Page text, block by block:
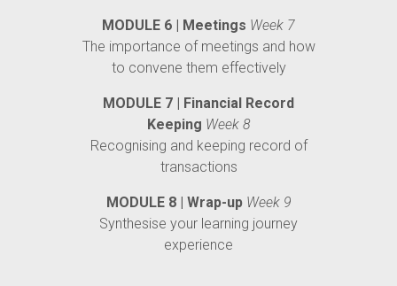
MODULE 6 | Meetings Week 7
The importance of meetings and how
to convene them effectively
MODULE 7 | Financial Record
Keeping Week 8
Recognising and keeping record of
transactions
MODULE 8 | Wrap-up Week 9
Synthesise your learning journey
experience